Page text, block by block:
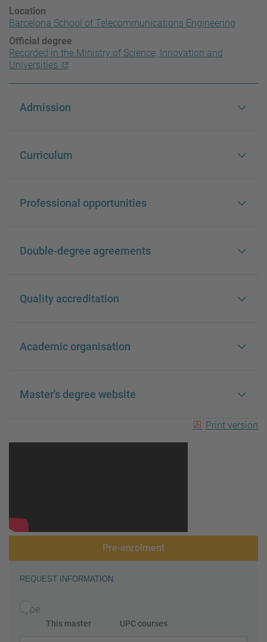
Location
Barcelona School of Telecommunications Engineering
Official degree
Recorded in the Ministry of Science, Innovation and
Universities
Admission
Curriculum
Professional opportunities
Double-degree agreements
Quality accreditation
Academic organisation
Master's degree website
Print version
Pre-enrolment
REQUEST INFORMATION
Type
This master UPC courses